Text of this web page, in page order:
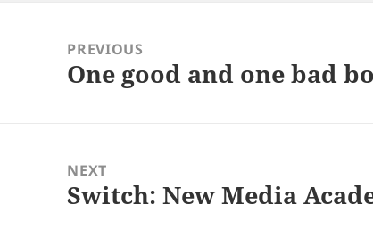
navigationPREVIOUS
Previous
One good and one bad
NEXT
Next
Switch: New Media